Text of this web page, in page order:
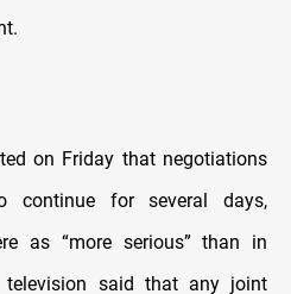
on Friday that negotiations
for several days,
as “more serious” than in
television said that any joint